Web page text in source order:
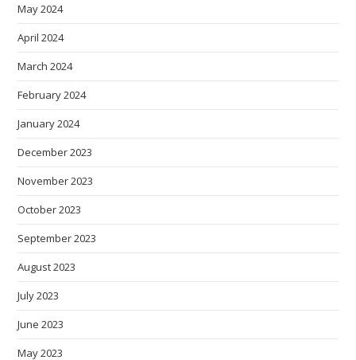
May 2024
April 2024
March 2024
February 2024
January 2024
December 2023
November 2023
October 2023
September 2023
August 2023
July 2023
June 2023
May 2023